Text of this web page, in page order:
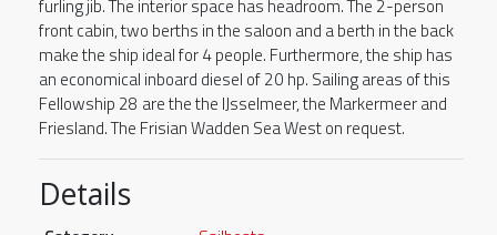
furling jib. The interior space has headroom. The 2-person
front cabin, two berths in the saloon and a berth in the back
make the ship ideal for 4 people. Furthermore, the ship has
an economical inboard diesel of 20 hp. Sailing areas of this
Fellowship 28 are the the IJsselmeer, the Markermeer and
Friesland. The Frisian Wadden Sea West on request.
Details